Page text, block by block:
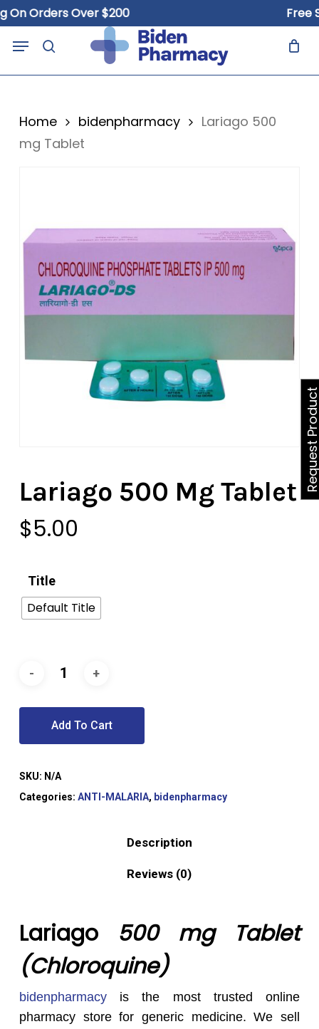
Skip
to
main
Orders Over $200 Free
search
Menu Cart
Home bidenpharmacy
Lariago 500
mg Tablet
Lariago 500 Mg Tablet
$5.00
Title
Default Title
Add To Cart
SKU: N/A
Categories: ANTI-MALARIA, bidenpharmacy
Description
Reviews (0)
Lariago500 mg Tablet
(Chloroquine)
bidenpharmacyis the most trusted online
pharmacy store for generic medicine. We sell